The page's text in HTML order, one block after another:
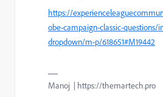
https://
obe-campaign-classic-questions/
dropdown/m-p/618651#M19442
Manoj | https://themartech.pro